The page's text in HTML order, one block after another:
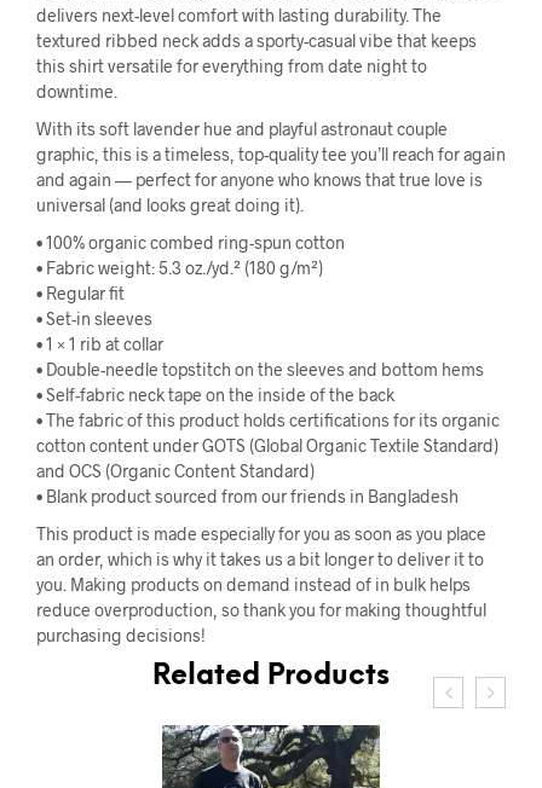
delivers next-level comfort with lasting durability. The
textured ribbed neck adds a sporty-casual vibe that keeps
this shirt versatile for everything from date night to
downtime.
With its soft lavender hue and playful astronaut couple
graphic, this is a timeless, top-quality tee you’ll reach for again
and again — perfect for anyone who knows that true love is
universal (and looks great doing it).
• 100% organic combed ring-spun cotton
• Fabric weight: 5.3 oz./yd.² (180 g/m²)
• Regular fit
• Set-in sleeves
• 1 × 1 rib at collar
• Double-needle topstitch on the sleeves and bottom hems
• Self-fabric neck tape on the inside of the back
• The fabric of this product holds certifications for its organic
cotton content under GOTS (Global Organic Textile Standard)
and OCS (Organic Content Standard)
• Blank product sourced from our friends in Bangladesh
This product is made especially for you as soon as you place
an order, which is why it takes us a bit longer to deliver it to
you. Making products on demand instead of in bulk helps
reduce overproduction, so thank you for making thoughtful
purchasing decisions!
Related Products